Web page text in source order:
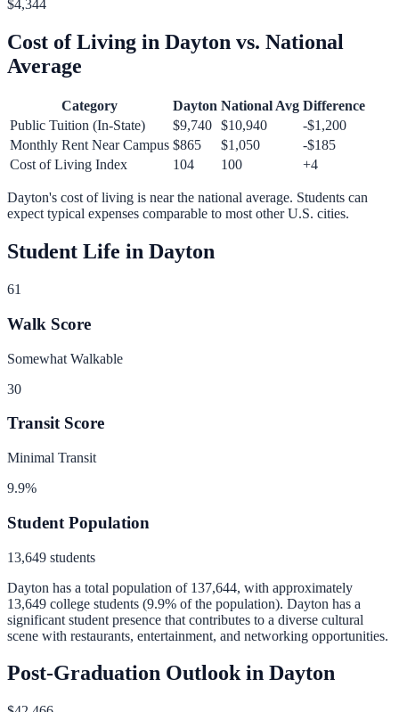
$4,344
Cost of Living in Dayton vs. National
Average
Category Dayton National Avg Difference
Public Tuition (In-State)
$9,740 $10,940
-$1,200
Monthly Rent Near Campus $865 $1,050
-$185
Cost of Living Index
104 100 +4
Dayton's cost of living is near the national average. Students can
expect typical expenses comparable to most other U.S. cities.
Student Life in Dayton
61
Walk Score
Somewhat Walkable
30
Transit Score
Minimal Transit
9.9%
Student Population
13,649 students
Dayton has a total population of 137,644, with approximately
13,649 college students (9.9% of the population). Dayton has a
significant student presence that contributes to a diverse cultural
scene with restaurants, entertainment, and networking opportunities.
Post-Graduation Outlook in Dayton